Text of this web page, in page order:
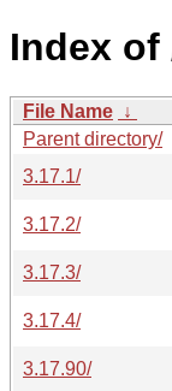
Index of
File Name ↓
Parent directory/
3.17.1/
3.17.2/
3.17.3/
3.17.4/
3.17.90/